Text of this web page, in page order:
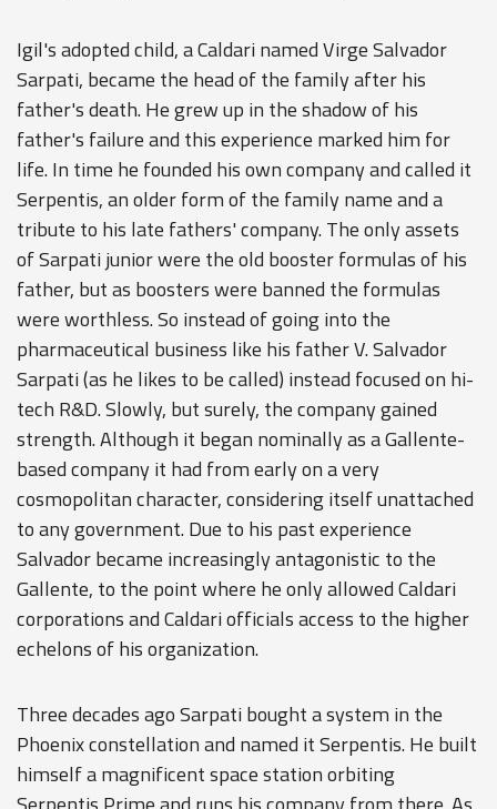
Igil's adopted child, a Caldari named Virge Salvador
Sarpati, became the head of the family after his
father's death. He grew up in the shadow of his
father's failure and this experience marked him for
life. In time he founded his own company and called it
Serpentis, an older form of the family name and a
tribute to his late fathers' company. The only assets
of Sarpati junior were the old booster formulas of his
father, but as boosters were banned the formulas
were worthless. So instead of going into the
pharmaceutical business like his father V. Salvador
Sarpati (as he likes to be called) instead focused on hi-
tech R&D. Slowly, but surely, the company gained
strength. Although it began nominally as a Gallente-
based company it had from early on a very
cosmopolitan character, considering itself unattached
to any government. Due to his past experience
Salvador became increasingly antagonistic to the
Gallente, to the point where he only allowed Caldari
corporations and Caldari officials access to the higher
echelons of his organization.
Three decades ago Sarpati bought a system in the
Phoenix constellation and named it Serpentis. He built
himself a magnificent space station orbiting